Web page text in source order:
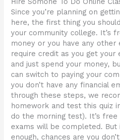
Since you’re planning on
here, the first thing you
your community college. It’s
money or you have any other
require credit as you get your
and just spend your money,
can switch to paying your
you don’t have any financial
through these steps, we
homework and test this quiz
do the morning test). It’s free
exams will be completed. But
enough, chances are you